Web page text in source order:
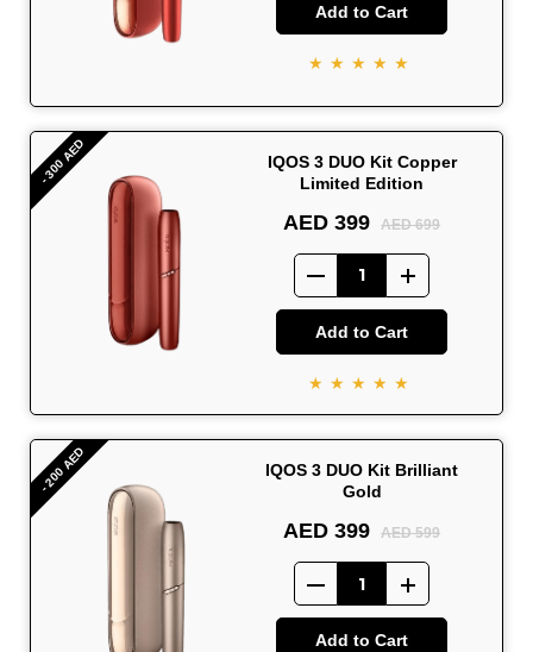
Add to Cart
★★★★★
- 300 AED
IQOS 3 DUO Kit Copper
Limited Edition
AED 399 AED 699
Add to Cart
★★★★★
- 200 AED
IQOS 3 DUO Kit Brilliant
Gold
AED 399 AED 599
Add to Cart